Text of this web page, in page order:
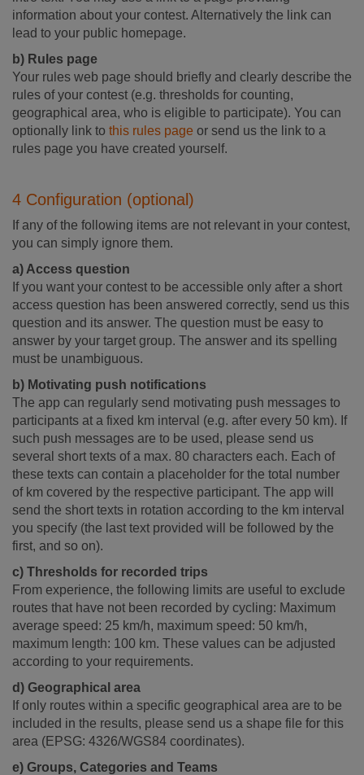
information about your contest. Alternatively the link can
lead to your public homepage.
b) Rules page
Your rules web page should briefly and clearly describe the
rules of your contest (e.g. thresholds for counting,
geographical area, who is eligible to participate). You can
optionally link to this rules page or send us the link to a
rules page you have created yourself.
4 Configuration (optional)
If any of the following items are not relevant in your contest,
you can simply ignore them.
a) Access question
If you want your contest to be accessible only after a short
access question has been answered correctly, send us this
question and its answer. The question must be easy to
answer by your target group. The answer and its spelling
must be unambiguous.
b) Motivating push notifications
The app can regularly send motivating push messages to
participants at a fixed km interval (e.g. after every 50 km). If
such push messages are to be used, please send us
several short texts of a max. 80 characters each. Each of
these texts can contain a placeholder for the total number
of km covered by the respective participant. The app will
send the short texts in rotation according to the km interval
you specify (the last text provided will be followed by the
first, and so on).
c) Thresholds for recorded trips
From experience, the following limits are useful to exclude
routes that have not been recorded by cycling: Maximum
average speed: 25 km/h, maximum speed: 50 km/h,
maximum length: 100 km. These values can be adjusted
according to your requirements.
d) Geographical area
If only routes within a specific geographical area are to be
included in the results, please send us a shape file for this
area (EPSG: 4326/WGS84 coordinates).
e) Groups, Categories and Teams